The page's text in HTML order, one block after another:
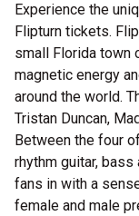
Experience the
Flipturn tickets.
small Florida town
magnetic energy
around the world.
Tristan Duncan,
Between the four
rhythm guitar,
fans in with a
female and male